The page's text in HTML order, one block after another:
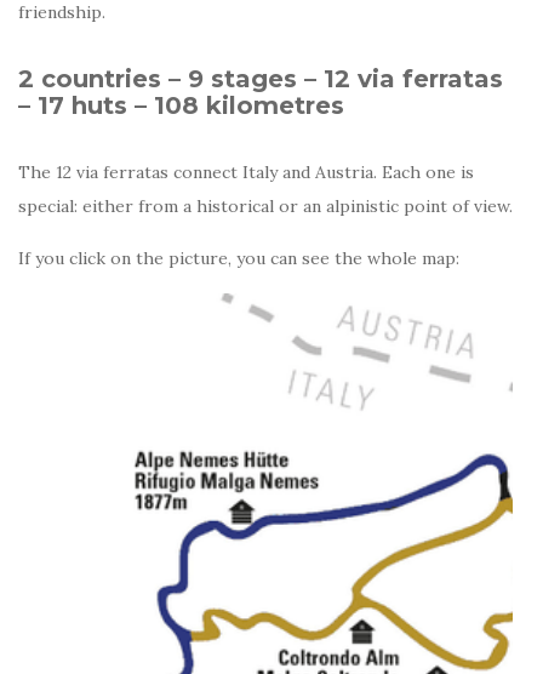
friendship.
2 countries – 9 stages – 12 via ferratas
– 17 huts – 108 kilometres
The 12 via ferratas connect Italy and Austria. Each one is
special: either from a historical or an alpinistic point of view.
If you click on the picture, you can see the whole map: